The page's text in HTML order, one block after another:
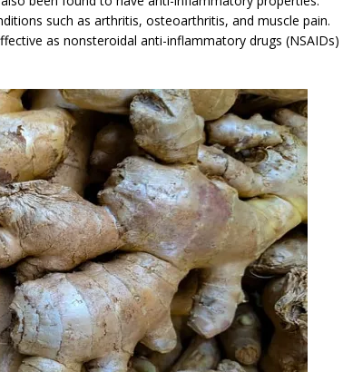
such as arthritis, osteoarthritis, and muscle pain.
as nonsteroidal anti-inflammatory drugs (NSAIDs)